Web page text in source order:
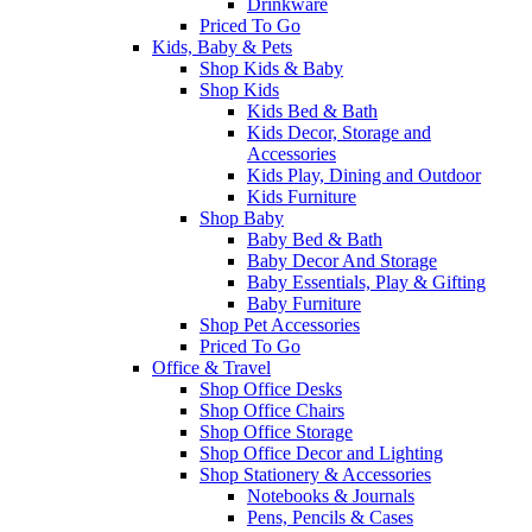
Priced To Go
Kids, Baby & Pets
Shop Kids & Baby
Shop Kids
Kids Bed & Bath
Kids Decor, Storage and
Accessories
Kids Play, Dining and Outdoor
Kids Furniture
Shop Baby
Baby Bed & Bath
Baby Decor And Storage
Baby Essentials, Play & Gifting
Baby Furniture
Shop Pet Accessories
Priced To Go
Office & Travel
Shop Office Desks
Shop Office Chairs
Shop Office Storage
Shop Office Decor and Lighting
Shop Stationery & Accessories
Notebooks & Journals
Pens, Pencils & Cases